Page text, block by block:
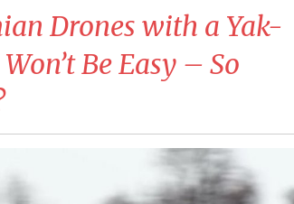
Drones with a Yak-
Be Easy – So